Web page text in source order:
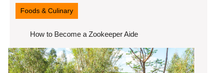
Foods & Culinary
How to Become a Zookeeper Aide